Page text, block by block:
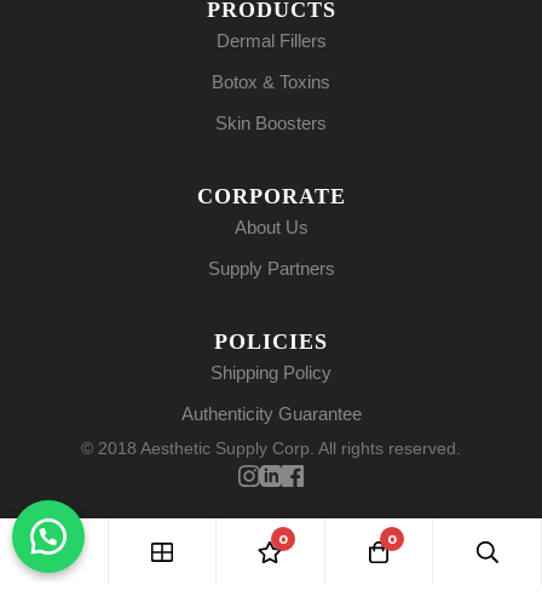
PRODUCTS
Dermal Fillers
Botox & Toxins
Skin Boosters
CORPORATE
About Us
Supply Partners
POLICIES
Shipping Policy
Authenticity Guarantee
© 2018 Aesthetic Supply Corp. All rights reserved.
0 0